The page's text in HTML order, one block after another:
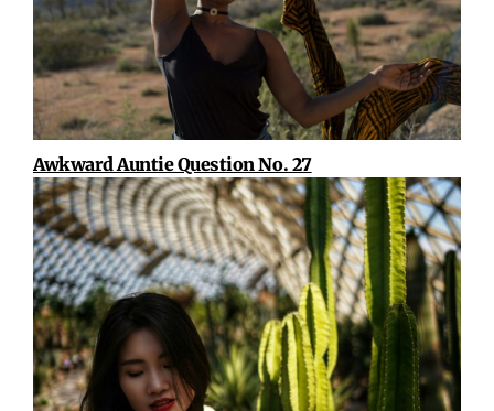
Awkward Auntie Question No. 27